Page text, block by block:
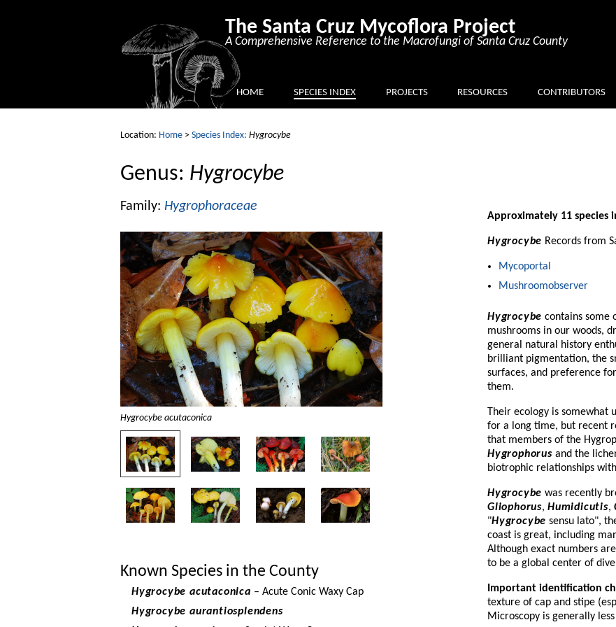
The Santa Cruz Mycoflora Project
A Comprehensive Reference to the Macrofungi of Santa Cruz County
HOME SPECIES INDEX PROJECTS RESOURCES CONTRIBUTORS
Location: Home > Species Index: Hygrocybe
Genus: Hygrocybe
Family: Hygrophoraceae
Hygrocybe acutaconica
Known Species in the County
Hygrocybe acutaconica – Acute Conic Waxy Cap
Hygrocybe aurantiosplendens
Approximately 11 species
Hygrocybe Records from
Mycoportal
Mushroomobserver
Hygrocybe contains some
mushrooms in our woods,
general natural history
brilliant pigmentation, the
surfaces, and preference
them.
Their ecology is somewhat
for a long time, but recent
that members of the
Hygrophorusand the
biotrophic relationships
Hygrocybe was recently
Gliophorus, Humidicutis,
"Hygrocybe sensu lato",
coast is great, including
Although exact numbers
to be a global center of
Important identification
texture of cap and stipe
Microscopy is generally